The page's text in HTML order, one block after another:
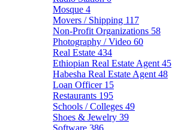
Mosque 4
Movers / Shipping 117
Non-Profit Organizations 58
Photography / Video 60
Real Estate 434
Ethiopian Real Estate Agent 45
Habesha Real Estate Agent 48
Loan Officer 15
Restaurants 195
Schools / Colleges 49
Shoes & Jewelry 39
Software 386